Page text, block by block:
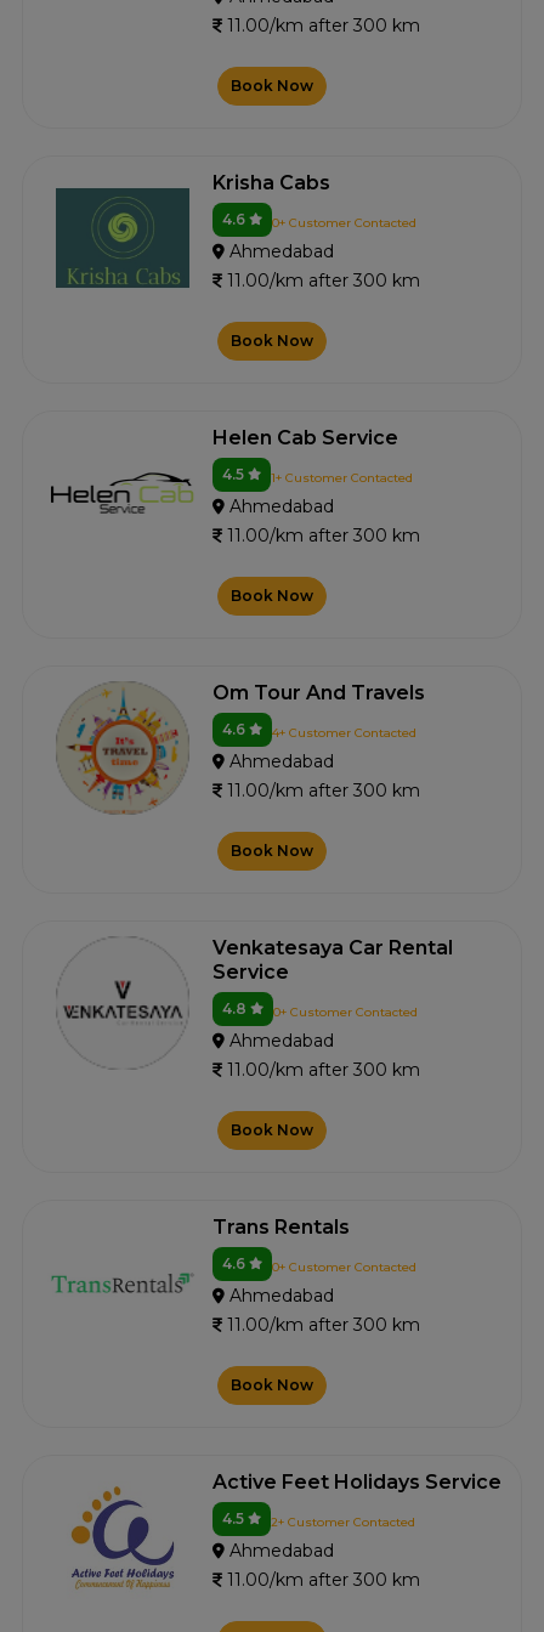
11.00/km after 300 km
Book Now
Krisha Cabs
4.6 0+ Customer Contacted
Ahmedabad
11.00/km after 300 km
Book Now
Helen Cab Service
4.5 1+ Customer Contacted
Ahmedabad
11.00/km after 300 km
Book Now
Om Tour And Travels
4.6 4+ Customer Contacted
Ahmedabad
11.00/km after 300 km
Book Now
Venkatesaya Car Rental
Service
4.8 0+ Customer Contacted
Ahmedabad
11.00/km after 300 km
Book Now
Trans Rentals
4.6 0+ Customer Contacted
Ahmedabad
11.00/km after 300 km
Book Now
Active Feet Holidays Service
4.5 2+ Customer Contacted
Ahmedabad
11.00/km after 300 km